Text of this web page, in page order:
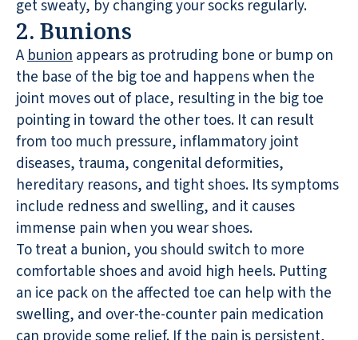
get sweaty, by changing your socks regularly.
2. Bunions
Abunionappears as protruding bone or bump on
the base of the big toe and happens when the
joint moves out of place, resulting in the big toe
pointing in toward the other toes. It can result
from too much pressure, inflammatory joint
diseases, trauma, congenital deformities,
hereditary reasons, and tight shoes. Its symptoms
include redness and swelling, and it causes
immense pain when you wear shoes.
To treat a bunion, you should switch to more
comfortable shoes and avoid high heels. Putting
an ice pack on the affected toe can help with the
swelling, and over-the-counter pain medication